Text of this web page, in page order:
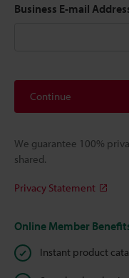
Business E-mail
Continue
We guarantee 100%
shared.
Privacy Statement
Online Member
Instant product